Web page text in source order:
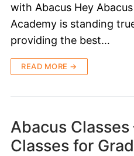
with Abacus Hey
Academy is standing
providing the best…
READ MORE →
Abacus Classes
Classes for